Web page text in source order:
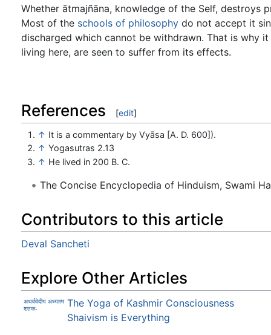
Whether ātmajñāna, knowledge of the Self, destroys
Most of the schools of philosophy do not accept it
discharged which cannot be withdrawn. That is why
living here, are seen to suffer from its effects.
References [edit]
↑ It is a commentary by Vyāsa [A. D. 600]).
↑ Yogasutras 2.13
↑ He lived in 200 B. C.
The Concise Encyclopedia of Hinduism, Swami
Contributors to this article
Deval Sancheti
Explore Other Articles
अथर्ववेदीय अध्यात्म
शतक-
The Yoga of Kashmir Consciousness
Shaivism is Everything